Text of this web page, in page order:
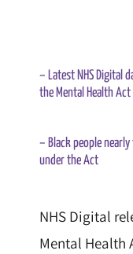
– Latest NHS Digital
the Mental Health Act
– Black people
under the Act
NHS Digital
Mental Health